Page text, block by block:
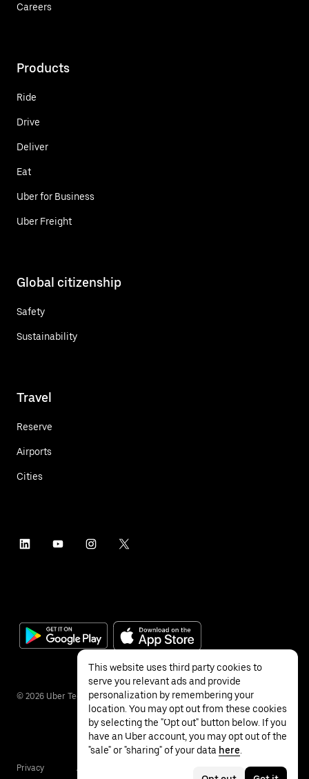
Careers
Products
Ride
Drive
Deliver
Eat
Uber for Business
Uber Freight
Global citizenship
Safety
Sustainability
Travel
Reserve
Airports
Cities
© 2026 Uber Technologies Inc.
Privacy Accessibility
This website uses third party cookies to
serve you relevant ads and provide
personalization by remembering your
location. You may opt out from these cookies
by selecting the "Opt out" button below. If you
have an Uber account, you may opt out of the
"sale" or "sharing" of your data here